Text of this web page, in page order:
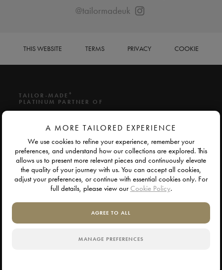
@tailormadeuk
THIS WEBSITE TERMS PRIVACY COOKIE
TAILOR-MADE +
PLATINUM PARTNER OF
A MORE TAILORED EXPERIENCE
We use cookies to refine your experience, remember your
preferences, and understand how our collections are explored. This
allows us to present more relevant pieces and continuously elevate
the quality of your journey with us. You can accept all cookies,
adjust your preferences, or continue with essential cookies only. For
full details, please view our Cookie Policy.
MANAGE PREFERENCES
AGREE TO ALL